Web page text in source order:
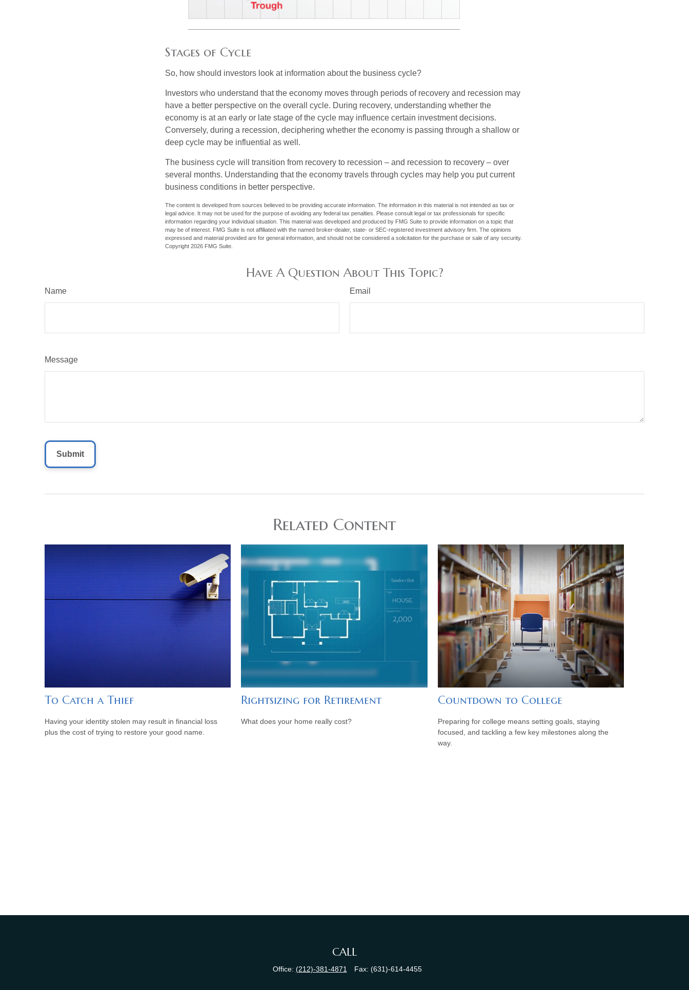
Stages of Cycle
So, how should investors look at information about the business cycle?
Investors who understand that the economy moves through periods of recovery and recession may
have a better perspective on the overall cycle. During recovery, understanding whether the
economy is at an early or late stage of the cycle may influence certain investment decisions.
Conversely, during a recession, deciphering whether the economy is passing through a shallow or
deep cycle may be influential as well.
The business cycle will transition from recovery to recession – and recession to recovery – over
several months. Understanding that the economy travels through cycles may help you put current
business conditions in better perspective.
The content is developed from sources believed to be providing accurate information. The information in this material is not intended as tax or
legal advice. It may not be used for the purpose of avoiding any federal tax penalties. Please consult legal or tax professionals for specific
information regarding your individual situation. This material was developed and produced by FMG Suite to provide information on a topic that
may be of interest. FMG Suite is not affiliated with the named broker-dealer, state- or SEC-registered investment advisory firm. The opinions
expressed and material provided are for general information, and should not be considered a solicitation for the purchase or sale of any security.
Copyright 2026 FMG Suite.
Have A Question About This Topic?
Name Email
Message
Related Content
To Catch a Thief
Having your identity stolen may result in financial loss
plus the cost of trying to restore your good name.
Rightsizing for Retirement
What does your home really cost?
Countdown to College
Preparing for college means setting goals, staying
focused, and tackling a few key milestones along the
way.
CALL
Office: (212)-381-4871 Fax: (631)-614-4455